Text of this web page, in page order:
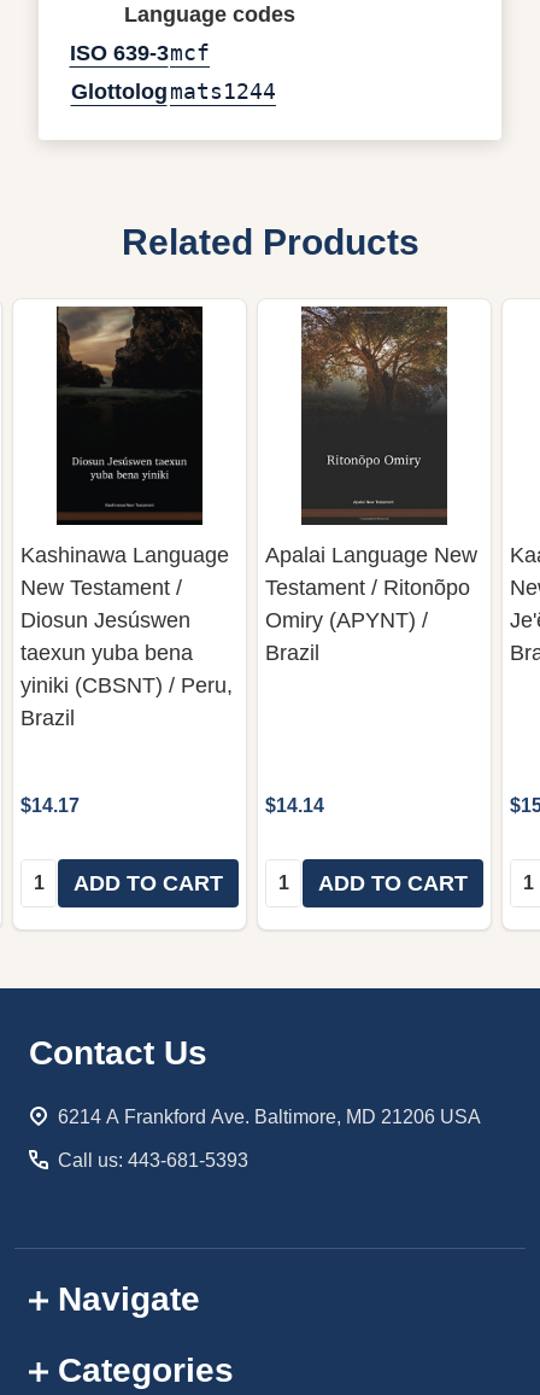
Language codes
ISO 639-3mcf
Glottolog mats1244
Related Products
Kashinawa Language
New Testament /
Diosun Jesúswen
taexun yuba bena
yiniki (CBSNT) / Peru,
Brazil
$14.17
Quantity:ADD TO CART
Apalai Language New
Testament / Ritonõpo
Omiry (APYNT) /
Brazil
$14.14
Quantity:ADD TO CART
Footer
Contact Us
6214 A Frankford Ave. Baltimore, MD 21206 USA
Call us: 443-681-5393
Navigate
Categories